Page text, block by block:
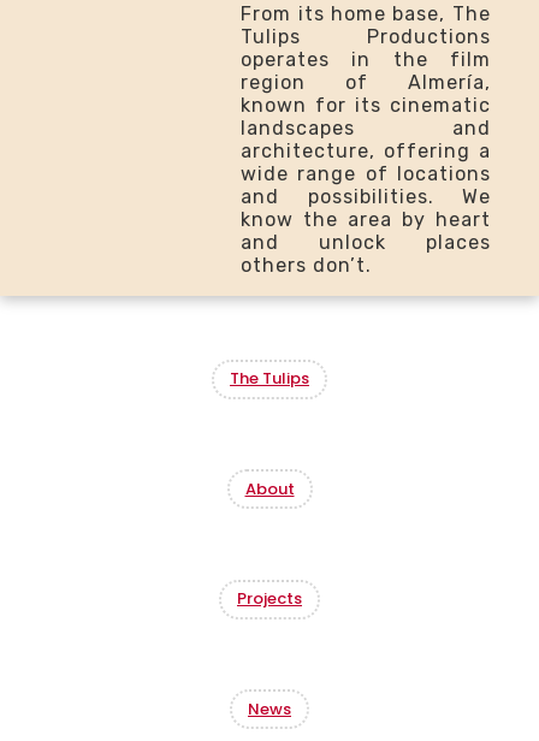
From its home base, The
Tulips Productions
operates in the film
region of Almería,
known for its cinematic
landscapes and
architecture, offering a
wide range of locations
and possibilities. We
know the area by heart
and unlock places
others don’t.
The Tulips
About
Projects
News